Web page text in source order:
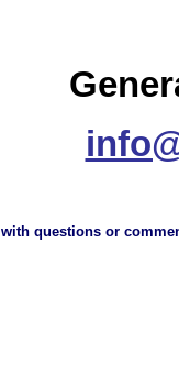
with questions or